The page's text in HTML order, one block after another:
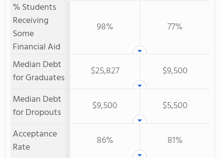
% Students
Receiving
Some
Financial Aid
98% 77%
Median Debt
for Graduates
$25,827
$9,500
Median Debt
for Dropouts
$9,500
$5,500
Acceptance
Rate
86% 81%